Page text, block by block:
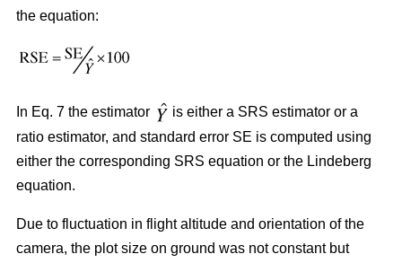
the equation:
In Eq. 7 the estimator
is either a SRS estimator or a
ratio estimator, and standard error SE is computed using
either the corresponding SRS equation or the Lindeberg
equation.
Due to fluctuation in flight altitude and orientation of the
camera, the plot size on ground was not constant but